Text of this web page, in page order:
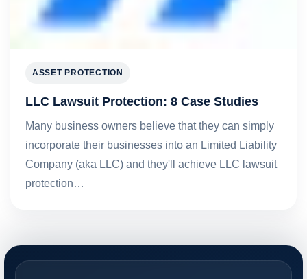
ASSET PROTECTION
LLC Lawsuit Protection: 8 Case Studies
Many business owners believe that they can simply
incorporate their businesses into an Limited Liability
Company (aka LLC) and they'll achieve LLC lawsuit
protection…